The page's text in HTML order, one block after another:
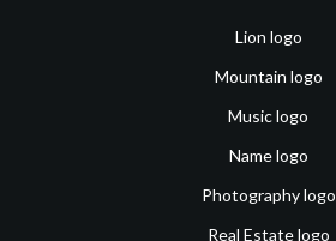
Lion logo
Mountain logo
Music logo
Name logo
Photography logo
Real Estate logo